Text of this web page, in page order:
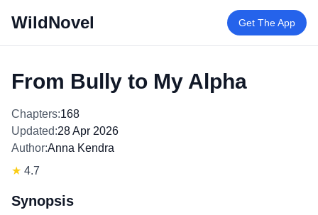
WildNovel Get The App
From Bully to My Alpha
Chapters:168
Updated:28 Apr 2026
Author:Anna Kendra
★ 4.7
Synopsis